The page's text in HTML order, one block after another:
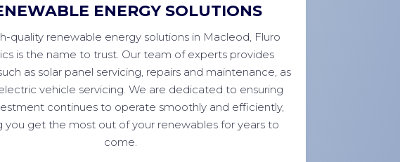
ENERGY SOLUTIONS
quality renewable energy solutions in Macleod, Fluro
is the name to trust. Our team of experts provides
as solar panel servicing, repairs and maintenance, as
vehicle servicing. We are dedicated to ensuring
continues to operate smoothly and efficiently,
you get the most out of your renewables for years to
come.